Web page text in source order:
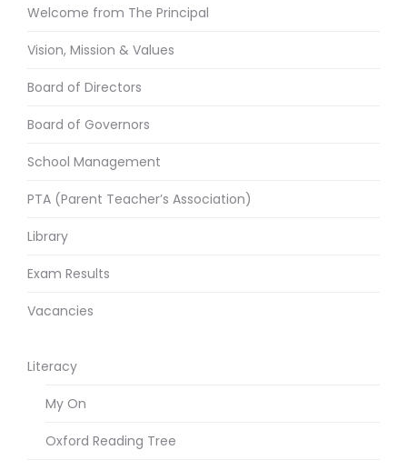
Welcome from The Principal
Vision, Mission & Values
Board of Directors
Board of Governors
School Management
PTA (Parent Teacher’s Association)
Library
Exam Results
Vacancies
Literacy
My On
Oxford Reading Tree